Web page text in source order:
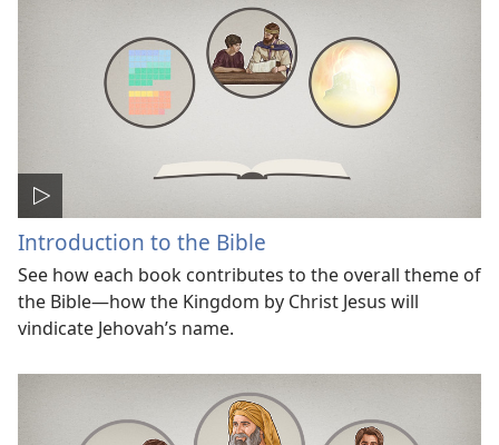
Introduction to the Bible
See how each book contributes to the overall theme of
the Bible—how the Kingdom by Christ Jesus will
vindicate Jehovah’s name.